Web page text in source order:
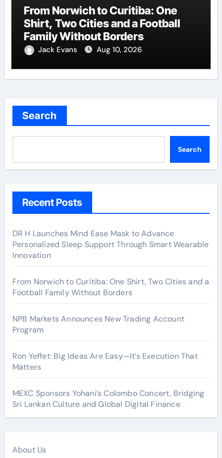
From Norwich to Curitiba: One
Shirt, Two Cities and a Football
Family Without Borders
Jack Evans Aug 10, 2026
Search
Search
Recent Posts
DR H Launches Mind Ease Mask to Advance
Personalized Sleep Support Through Smart Wearable
Innovation
From Norwich to Curitiba: One Shirt, Two Cities and a
Football Family Without Borders
NPB Markets Announces New Trading Account
Program
Ron Yeffet: Big Ideas Are Easy—It’s Execution That
Matters
MEXC Sponsors Yohani’s Colombo Concert, Bridging
Sri Lankan Culture and Global Digital Finance
About Us